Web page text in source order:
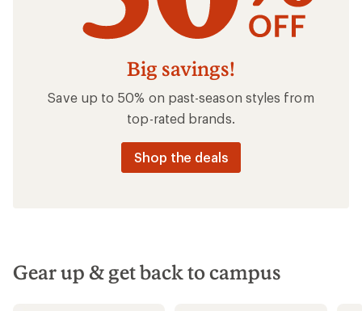
Big savings!
Save up to 50% on past-season styles from
top-rated brands.
Shop the deals
Gear up & get back to campus